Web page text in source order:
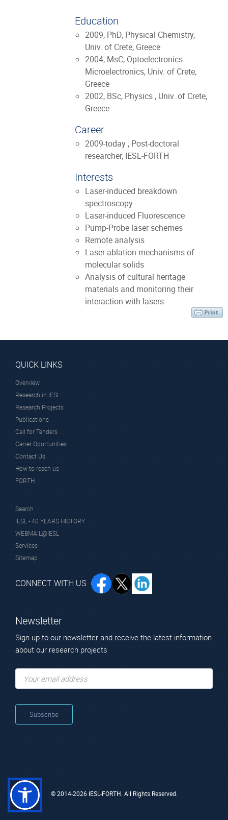
Education
2009, PhD, Physical Chemistry,
Univ. of Crete, Greece
2004, MsC, Optoelectronics-
Microelectronics, Univ. of Crete,
Greece
2002, BSc, Physics , Univ. of Crete,
Greece
Career
2009-today , Post-doctoral
researcher, IESL-FORTH
Interests
Laser-induced breakdown
spectroscopy
Laser-induced Fluorescence
Pump-Probe laser schemes
Remote analysis
Laser ablation mechanisms of
molecular solids
Analysis of cultural heritage
materials and monitoring their
interaction with lasers
QUICK LINKS
Overview
Research in IESL
Research Projects
Publications
Call for Tenders
Carrer Oportunities
Contact Us
How to reach us
FORTH
Search
IESL - 40 YEARS HISTORY
WEBMAIL@IESL
Services
Sitemap
CONNECT WITH US
Newsletter
Sign up to our newsletter and receive the latest information
about our research projects
© 2014-2026 IESL-FORTH. All Rights Reserved.